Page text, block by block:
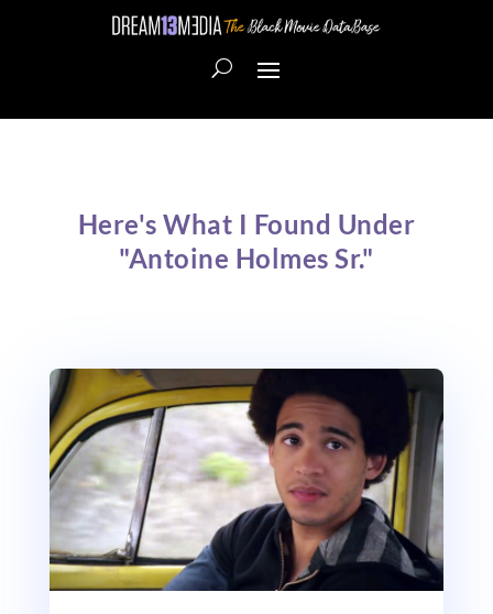
Here's What I Found Under
"Antoine Holmes Sr."